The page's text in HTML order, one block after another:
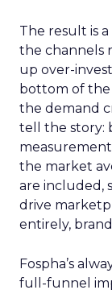
The result is
the channels
up over-
bottom of
the demand
tell the story:
the market
are included,
drive
entirely,
Fospha’s
full-funnel